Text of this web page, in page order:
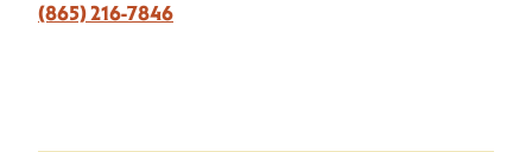
(865) 216-7846